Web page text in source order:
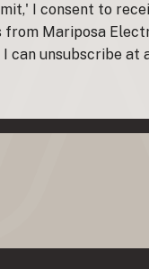
I consent to
from Mariposa
can unsubscribe at